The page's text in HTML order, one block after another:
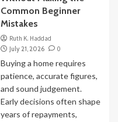
Common Beginner
Mistakes
Ruth K. Haddad
July 21, 2026
0
Buying a home requires
patience, accurate figures,
and sound judgement.
Early decisions often shape
years of repayments,